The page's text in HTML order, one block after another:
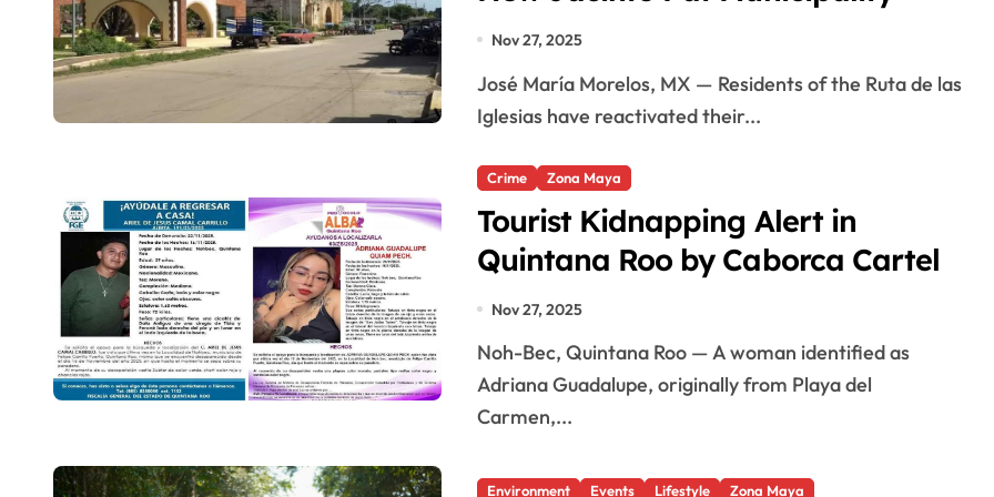
Nov 27, 2025
José María Morelos, MX — Residents of the Ruta de las
Iglesias have reactivated their...
Crime Zona Maya
Tourist Kidnapping Alert in
Quintana Roo by Caborca Cartel
Nov 27, 2025
Noh-Bec, Quintana Roo — A woman identified as
Adriana Guadalupe, originally from Playa del
Carmen,...
Environment Events Lifestyle Zona Maya